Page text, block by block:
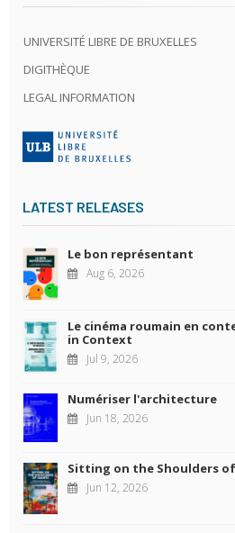
UNIVERSITÉ LIBRE DE BRUXELLES
DIGITHÈQUE
LEGAL INFORMATION
LATEST RELEASES
Le bon représentant
Aug 6, 2026
Le cinéma roumain en
in Context
Jul 9, 2026
Numériser l'architecture
Jun 18, 2026
Sitting on the Shoulders
Jun 12, 2026